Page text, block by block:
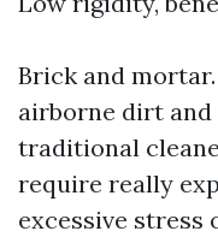
Brick and
airborne dirt
traditional
require really
excessive stress